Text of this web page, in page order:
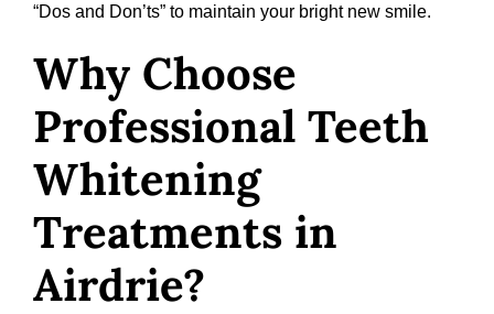
“Dos and Don’ts” to maintain your bright new smile.
Why Choose
Professional Teeth
Whitening
Treatments in
Airdrie?